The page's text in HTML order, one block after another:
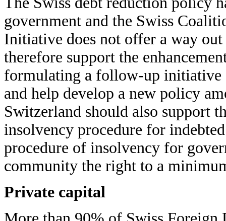
government and the Swiss
Initiative does not offer a way
therefore support the
formulating a follow-up initiative
and help develop a new policy
Switzerland should also support
insolvency procedure for
procedure of insolvency for
community the right to a
Private capital